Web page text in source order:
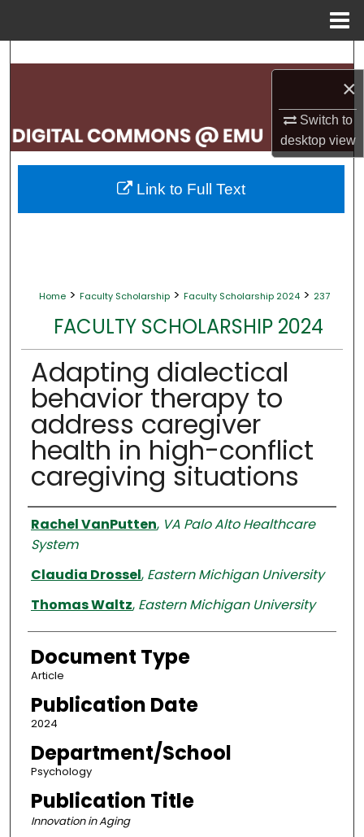
×
Switch to
desktopview
Search
My Account
About
Home > Faculty Scholarship > Faculty Scholarship 2024 > 237
FACULTY SCHOLARSHIP 2024
Adapting dialectical
behavior therapy to
address caregiver
health in high-conflict
caregiving situations
Authors
Rachel VanPutten, VA Palo Alto Healthcare
System
Claudia Drossel, Eastern Michigan University
Thomas Waltz, Eastern Michigan University
Document Type
Article
Publication Date
2024
Department/School
Psychology
Publication Title
Innovation in Aging
Link to Full Text